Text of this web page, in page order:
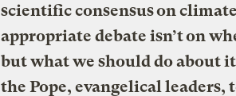
scientific consensus on
appropriate debate isn’t on
but what we should do about
the Pope, evangelical